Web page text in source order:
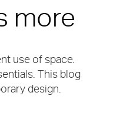
more
use of space.
This blog
design.